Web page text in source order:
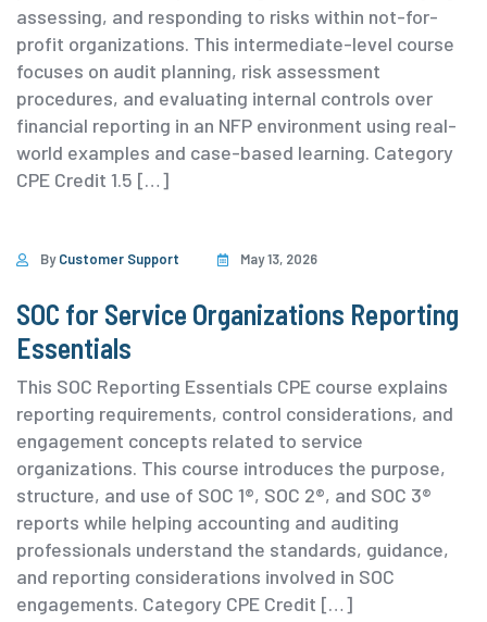
assessing, and responding to risks within not-for-
profit organizations. This intermediate-level course
focuses on audit planning, risk assessment
procedures, and evaluating internal controls over
financial reporting in an NFP environment using real-
world examples and case-based learning. ⁨Category
⁨CPE Credit 1.5 […]
ByCustomer Support May 13, 2026
SOC for Service Organizations Reporting
Essentials
This SOC Reporting Essentials CPE course explains
reporting requirements, control considerations, and
engagement concepts related to service
organizations. This course introduces the purpose,
structure, and use of SOC 1®, SOC 2®, and SOC 3®
reports while helping accounting and auditing
professionals understand the standards, guidance,
and reporting considerations involved in SOC
engagements. ⁨Category ⁨CPE Credit […]